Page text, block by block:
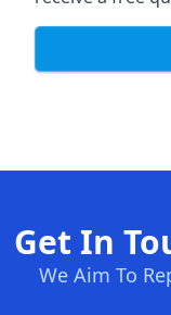
Get In
We Aim To